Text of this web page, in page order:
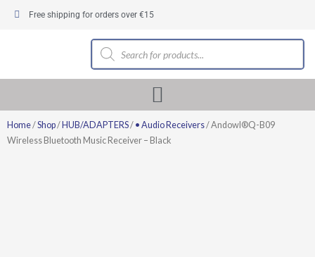
Free shipping for orders over €15
Products
search
Home/Shop/ HUB/ADAPTERS/ • Audio Receivers/ Andowl®Q-B09
Wireless Bluetooth Music Receiver – Black